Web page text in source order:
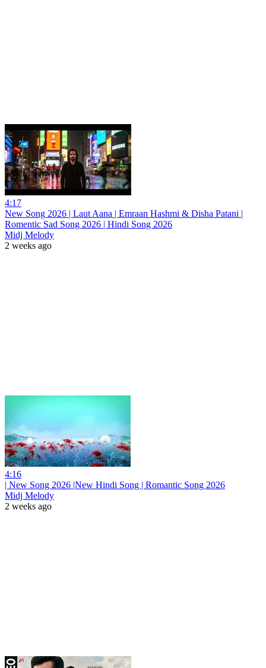
4:17
New Song 2026 | Laut Aana | Emraan Hashmi & Disha Patani |
Romentic Sad Song 2026 | Hindi Song 2026
Midj Melody
2 weeks ago
4:16
| New Song 2026 |New Hindi Song | Romantic Song 2026
Midj Melody
2 weeks ago